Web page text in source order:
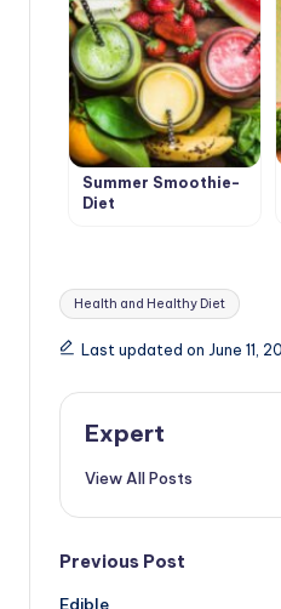
Summer Smoothie-
Diet
Tags:
Health and Healthy Diet
Last updated on June 11,
Expert
View All Posts
Post
Previous Post
Edible